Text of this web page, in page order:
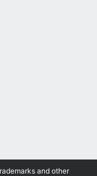
and other